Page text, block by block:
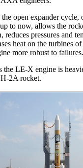
the open expander cycle,
to now, allows the
reduces pressures and
heat on the turbines
more robust to failures.
the LE-X engine is
2A rocket.